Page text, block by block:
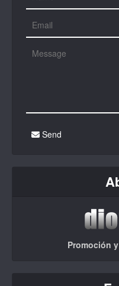
Send
Promoción